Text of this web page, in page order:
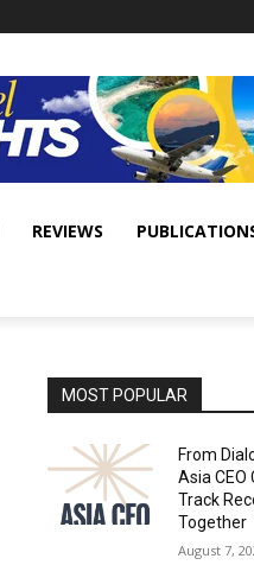
REVIEWS
MOST POPULAR
From
Asia CEO
Track
Together
August 7,